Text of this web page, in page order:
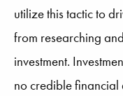
utilize this tactic to
from researching
investment.
no credible financial